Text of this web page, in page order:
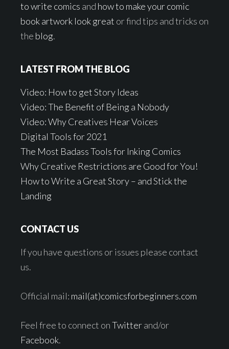
to write comics and how to make your comic
book artwork look great or find tips and tricks on
the blog.
LATEST FROM THE BLOG
Video: How to get Story Ideas
Video: The Benefit of Being a Nobody
Video: Why Creatives Hear Voices
Digital Tools for 2021
The Most Badass Tools for Inking Comics
Why Creative Restrictions are Good for You!
How to Write a Great Story – and Stick the
Landing
CONTACT US
If you have questions or issues please contact
us.
Official mail: mail(at)comicsforbeginners.com
Feel free to connect onTwitterand/or
Facebook.